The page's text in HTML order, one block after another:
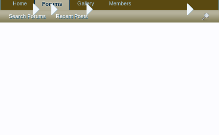
Forums Furniture Neo Classical Style Console Table
Home Forums
Search Forums Recent Posts
Gallery Members